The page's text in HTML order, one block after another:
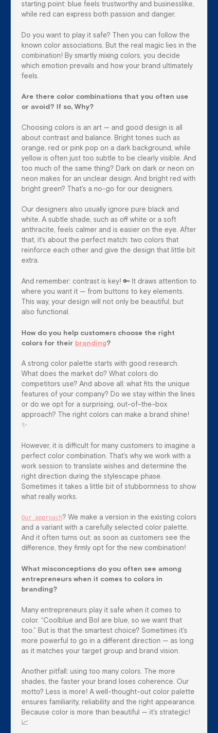
starting point: blue feels trustworthy and businesslike,
while red can express both passion and danger.
Do you want to play it safe? Then you can follow the
known color associations. But the real magic lies in the
combination! By smartly mixing colors, you decide
which emotion prevails and how your brand ultimately
feels.
Are there color combinations that you often use
or avoid? If so, Why?
Choosing colors is an art — and good design is all
about contrast and balance. Bright tones such as
orange, red or pink pop on a dark background, while
yellow is often just too subtle to be clearly visible. And
too much of the same thing? Dark on dark or neon on
neon makes for an unclear design. And bright red with
bright green? That's a no-go for our designers.
Our designers also usually ignore pure black and
white. A subtle shade, such as off white or a soft
anthracite, feels calmer and is easier on the eye. After
that, it's about the perfect match: two colors that
reinforce each other and give the design that little bit
extra.
And remember: contrast is key! 🔑 It draws attention to
where you want it — from buttons to key elements.
This way, your design will not only be beautiful, but
also functional.
How do you help customers choose the right
colors for their branding?
A strong color palette starts with good research.
What does the market do? What colors do
competitors use? And above all: what fits the unique
features of your company? Do we stay within the lines
or do we opt for a surprising, out-of-the-box
approach? The right colors can make a brand shine!
✨
However, it is difficult for many customers to imagine a
perfect color combination. That's why we work with a
work session to translate wishes and determine the
right direction during the stylescape phase.
Sometimes it takes a little bit of stubbornness to show
what really works.
Our approach? We make a version in the existing colors
and a variant with a carefully selected color palette.
And it often turns out: as soon as customers see the
difference, they firmly opt for the new combination!
What misconceptions do you often see among
entrepreneurs when it comes to colors in
branding?
Many entrepreneurs play it safe when it comes to
color. “Coolblue and Bol are blue, so we want that
too.” But is that the smartest choice? Sometimes it's
more powerful to go in a different direction — as long
as it matches your target group and brand vision.
Another pitfall: using too many colors. The more
shades, the faster your brand loses coherence. Our
motto? Less is more! A well-thought-out color palette
ensures familiarity, reliability and the right appearance.
Because color is more than beautiful — it's strategic!
📈